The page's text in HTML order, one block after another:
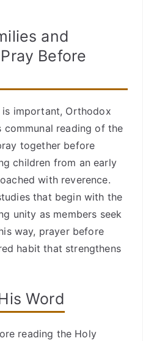
and
Before
important, Orthodox
reading of the
together before
children from an early
with reverence.
that begin with the
unity as members seek
way, prayer before
habit that strengthens
Word
reading the Holy